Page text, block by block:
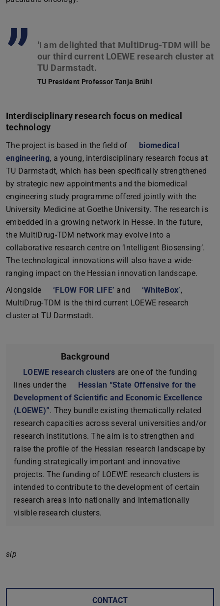
”
‘I am delighted that MultiDrug-TDM will be
our third current LOEWE research cluster at
TU President Professor Tanja Brühl
Interdisciplinary research focus on medical
technology
The project is based in the field of
biomedical
engineering, a young, interdisciplinary research focus at
TU Darmstadt, which has been specifically strengthened
by strategic new appointments and the biomedical
engineering study programme offered jointly with the
University Medicine at Goethe University. The research is
embedded in a growing network in Hesse. In the future,
the MultiDrug-TDM network may evolve into a
collaborative research centre on ‘Intelligent Biosensing’.
The technological innovations will also have a wide-
ranging impact on the Hessian innovation landscape.
Alongside
‘FLOW FOR LIFE’ and ‘WhiteBox’,
MultiDrug-TDM is the third current LOEWE research
cluster at TU Darmstadt.
Background
LOEWE research clusters are one of the funding
lines under the
Hessian “State Offensive for the
Development of Scientific and Economic Excellence
(LOEWE)”. They bundle existing thematically related
research capacities across several universities and/or
research institutions. The aim is to strengthen and
raise the profile of the Hessian research landscape by
funding strategically important and innovative
projects. The funding of LOEWE research clusters is
intended to contribute to the development of certain
research areas into nationally and internationally
visible research clusters.
sip
CONTACT